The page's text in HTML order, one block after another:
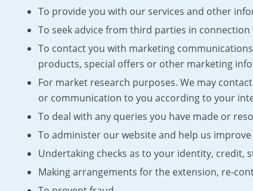
To provide you with our services and other
To seek advice from third parties in
To contact you with marketing
products, special offers or other marketing
For market research purposes. We may
or communication to you according to your
To deal with any queries you have made or
To administer our website and help us
Undertaking checks as to your identity, credit,
Making arrangements for the extension, re-